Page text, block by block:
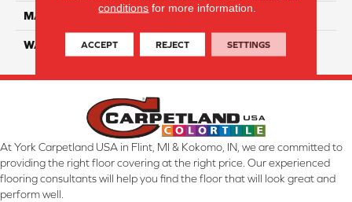
MATERIAL SmartStrand Ultra
WARRANTY Lifetime
At York Carpetland USA in Flint, MI & Kokomo, IN, we are committed to
providing the right floor covering at the right price. Our experienced
flooring consultants will help you find the floor that will look great and
perform well.
conditions for more information.
ACCEPT REJECT SETTINGS